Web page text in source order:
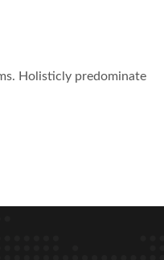
Holisticly predominate